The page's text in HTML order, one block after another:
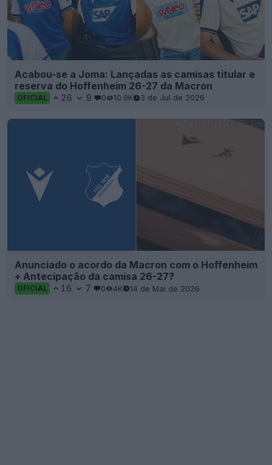
Acabou-se a Joma: Lançadas as camisas titular e
reserva do Hoffenheim 26-27 da Macron
OFICIAL 26 9 0 10.9K 3 de Jul de 2026
Anunciado o acordo da Macron com o Hoffenheim
+ Antecipação da camisa 26-27?
OFICIAL 16 7 0 4K 14 de Mai de 2026